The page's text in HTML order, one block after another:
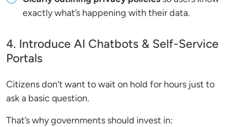
exactly what’s happening with their data.
4. Introduce AI Chatbots & Self-Service
Portals
Citizens don’t want to wait on hold for hours just to
ask a basic question.
That’s why governments should invest in: